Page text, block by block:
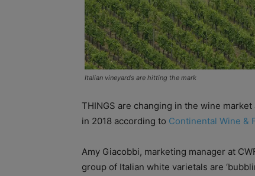
Italian vineyards are hitting the mark
THINGS are changing in the wine
in 2018 according to Continental Wine &
Amy Giacobbi, marketing manager at
group of Italian white varietals are